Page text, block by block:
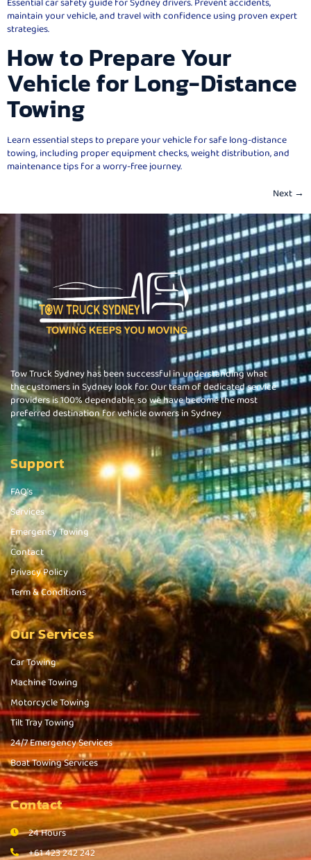
maintain your vehicle, and travel with confidence using proven expert
strategies.
How to Prepare Your
Vehicle for Long-Distance
Towing
Learn essential steps to prepare your vehicle for safe long-distance
towing, including proper equipment checks, weight distribution, and
maintenance tips for a worry-free journey.
Next →
Tow Truck Sydney has been successful in understanding what
the customers in Sydney look for. Our team of dedicated service
providers is 100% dependable, so we have become the most
preferred destination for vehicle owners in Sydney
Support
FAQ's
Services
Emergency Towing
Contact
Privacy Policy
Term & Conditions
Our Services
Car Towing
Machine Towing
Motorcycle Towing
Tilt Tray Towing
24/7 Emergency Services
Boat Towing Services
Contact
24 Hours
+61 423 242 242